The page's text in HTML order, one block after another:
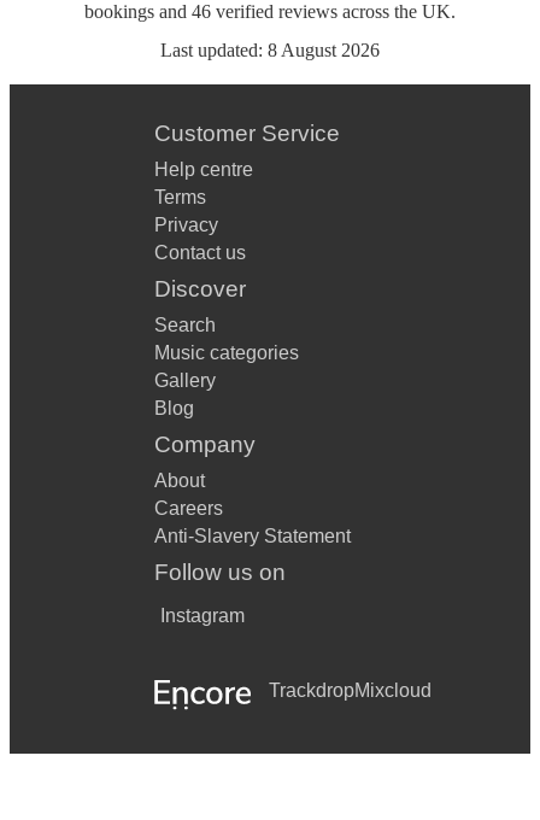
bookings and 46 verified reviews across the UK.
Last updated: 8 August 2026
Customer Service
Help centre
Terms
Privacy
Contact us
Discover
Search
Music categories
Gallery
Blog
Company
About
Careers
Anti-Slavery Statement
Follow us on
Instagram
TrackdropMixcloud